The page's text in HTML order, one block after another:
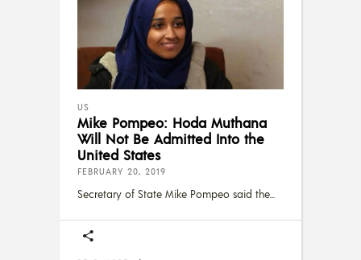
US
Mike Pompeo: Hoda Muthana
Will Not Be Admitted Into the
United States
FEBRUARY 20, 2019
Secretary of State Mike Pompeo said the